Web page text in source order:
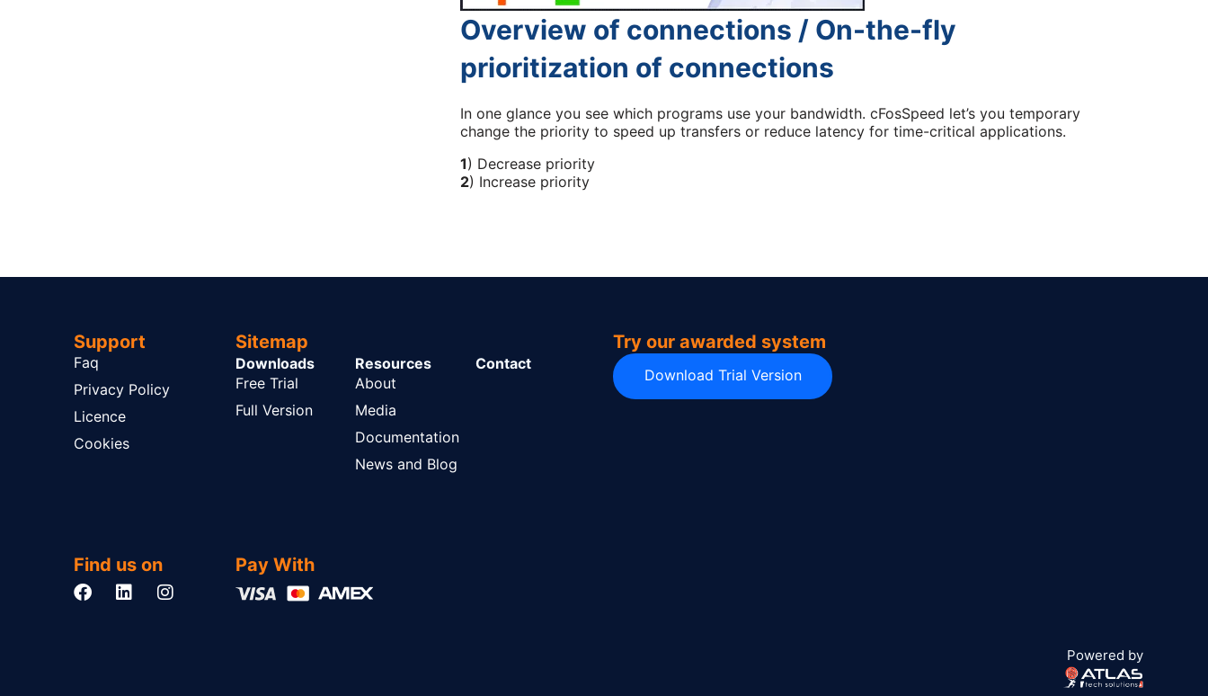
Overview of connections / On-the-fly
prioritization of connections
In one glance you see which programs use your bandwidth. cFosSpeed let’s you temporary
change the priority to speed up transfers or reduce latency for time-critical applications.
1) Decrease priority
2) Increase priority
Support
Faq
Privacy Policy
Licence
Cookies
Sitemap
Downloads
Free Trial
Full Version
Resources
About
Media
Documentation
News and Blog
Contact
Try our awarded system
Download Trial Version
Find us on
F
a
L
i
I
n
Pay With
Powered by